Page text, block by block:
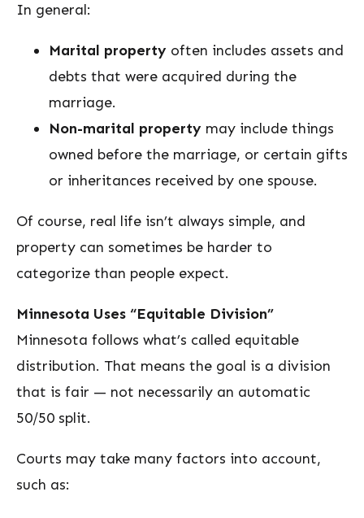
In general:
Marital property often includes assets and
debts that were acquired during the
marriage.
Non-marital property may include things
owned before the marriage, or certain gifts
or inheritances received by one spouse.
Of course, real life isn’t always simple, and
property can sometimes be harder to
categorize than people expect.
Minnesota Uses “Equitable Division”
Minnesota follows what’s called equitable
distribution. That means the goal is a division
that is fair — not necessarily an automatic
50/50 split.
Courts may take many factors into account,
such as: